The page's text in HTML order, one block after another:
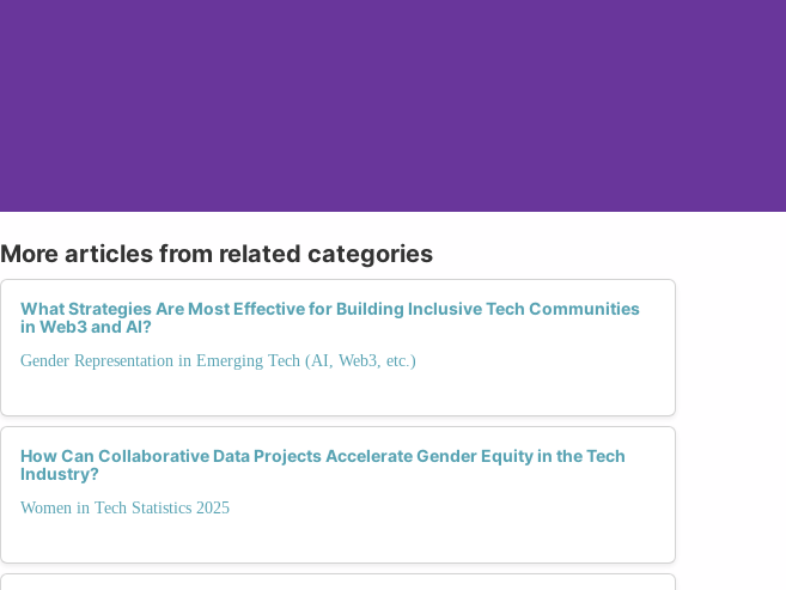
More articles from related categories
What Strategies Are Most Effective for Building Inclusive Tech Communities
in Web3 and AI?
Gender Representation in Emerging Tech (AI, Web3, etc.)
How Can Collaborative Data Projects Accelerate Gender Equity in the Tech
Industry?
Women in Tech Statistics 2025